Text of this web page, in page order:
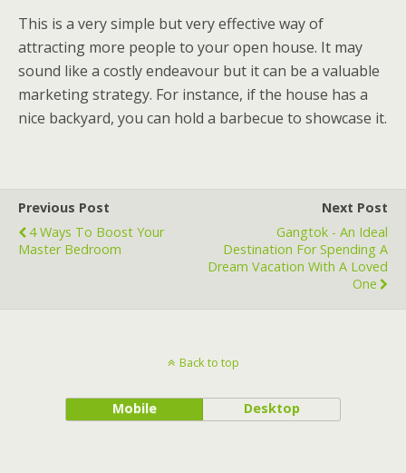
This is a very simple but very effective way of
attracting more people to your open house. It may
sound like a costly endeavour but it can be a valuable
marketing strategy. For instance, if the house has a
nice backyard, you can hold a barbecue to showcase it.
Previous Post
4 Ways To Boost Your
Master Bedroom
Next Post
Gangtok - An Ideal
Destination For Spending A
Dream Vacation With A Loved
One
Back to top
Mobile Desktop